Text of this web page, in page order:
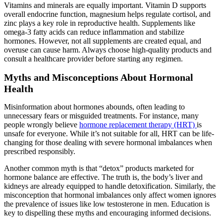
Vitamins and minerals are equally important. Vitamin D supports
overall endocrine function, magnesium helps regulate cortisol, and
zinc plays a key role in reproductive health. Supplements like
omega-3 fatty acids can reduce inflammation and stabilize
hormones. However, not all supplements are created equal, and
overuse can cause harm. Always choose high-quality products and
consult a healthcare provider before starting any regimen.
Myths and Misconceptions About Hormonal
Health
Misinformation about hormones abounds, often leading to
unnecessary fears or misguided treatments. For instance, many
people wrongly believe hormone replacement therapy (HRT) is
unsafe for everyone. While it’s not suitable for all, HRT can be life-
changing for those dealing with severe hormonal imbalances when
prescribed responsibly.
Another common myth is that “detox” products marketed for
hormone balance are effective. The truth is, the body’s liver and
kidneys are already equipped to handle detoxification. Similarly, the
misconception that hormonal imbalances only affect women ignores
the prevalence of issues like low testosterone in men. Education is
key to dispelling these myths and encouraging informed decisions.